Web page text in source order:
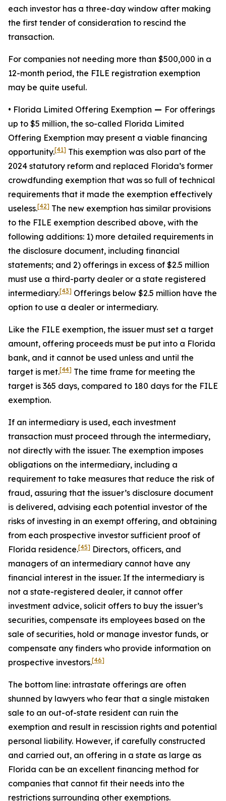
each investor has a three-day window after making
the first tender of consideration to rescind the
transaction.
For companies not needing more than $500,000 in a
12-month period, the FILE registration exemption
may be quite useful.
• Florida Limited Offering Exemption — For offerings
up to $5 million, the so-called Florida Limited
Offering Exemption may present a viable financing
opportunity.[41] This exemption was also part of the
2024 statutory reform and replaced Florida’s former
crowdfunding exemption that was so full of technical
requirements that it made the exemption effectively
useless.[42] The new exemption has similar provisions
to the FILE exemption described above, with the
following additions: 1) more detailed requirements in
the disclosure document, including financial
statements; and 2) offerings in excess of $2.5 million
must use a third-party dealer or a state registered
intermediary.[43] Offerings below $2.5 million have the
option to use a dealer or intermediary.
Like the FILE exemption, the issuer must set a target
amount, offering proceeds must be put into a Florida
bank, and it cannot be used unless and until the
target is met.[44] The time frame for meeting the
target is 365 days, compared to 180 days for the FILE
exemption.
If an intermediary is used, each investment
transaction must proceed through the intermediary,
not directly with the issuer. The exemption imposes
obligations on the intermediary, including a
requirement to take measures that reduce the risk of
fraud, assuring that the issuer’s disclosure document
is delivered, advising each potential investor of the
risks of investing in an exempt offering, and obtaining
from each prospective investor sufficient proof of
Florida residence.[45] Directors, officers, and
managers of an intermediary cannot have any
financial interest in the issuer. If the intermediary is
not a state-registered dealer, it cannot offer
investment advice, solicit offers to buy the issuer’s
securities, compensate its employees based on the
sale of securities, hold or manage investor funds, or
compensate any finders who provide information on
prospective investors.[46]
The bottom line: intrastate offerings are often
shunned by lawyers who fear that a single mistaken
sale to an out-of-state resident can ruin the
exemption and result in rescission rights and potential
personal liability. However, if carefully constructed
and carried out, an offering in a state as large as
Florida can be an excellent financing method for
companies that cannot fit their needs into the
restrictions surrounding other exemptions.